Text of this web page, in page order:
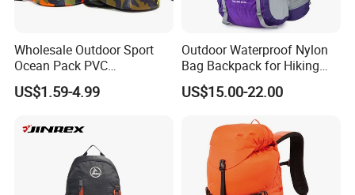
Wholesale Outdoor Sport
Ocean Pack PVC
Waterproof Floating 500d
Dry Bag Backpack,
Sack, Lightweight Duffel
Hilking Dry Bag Water Sport
US$1.59-4.99
Outdoor Waterproof Nylon
Bag Backpack for Hiking
Travel Trekking Sports
US$15.00-22.00